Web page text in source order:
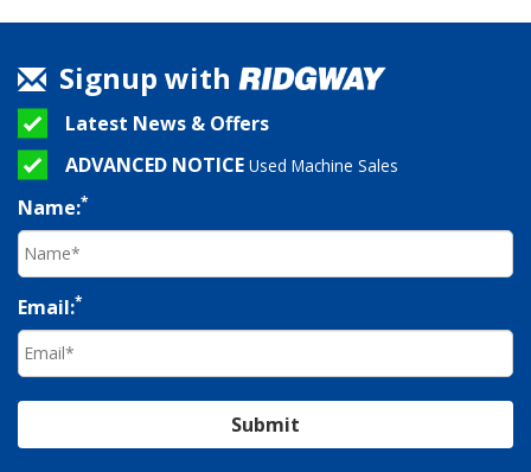
Signup with
Latest News & Offers
ADVANCED NOTICE Used Machine Sales
Name:*
Email:*
Submit